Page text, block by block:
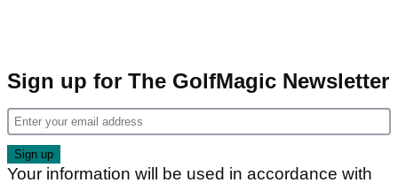
Sign up for The GolfMagic Newsletter
Your information will be used in accordance with